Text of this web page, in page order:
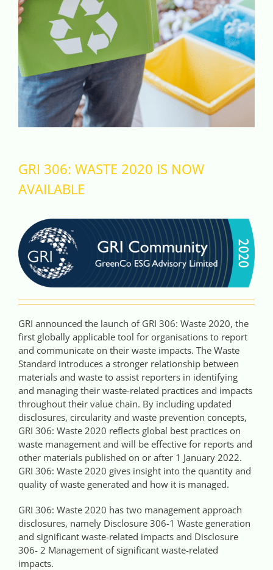
Case References / News
Contact
GRI 306: WASTE 2020 IS NOW
AVAILABLE
GRI announced the launch of GRI 306: Waste 2020, the
first globally applicable tool for organisations to report
and communicate on their waste impacts. The Waste
Standard introduces a stronger relationship between
materials and waste to assist reporters in identifying
and managing their waste-related practices and impacts
throughout their value chain. By including updated
disclosures, circularity and waste prevention concepts,
GRI 306: Waste 2020 reflects global best practices on
waste management and will be effective for reports and
other materials published on or after 1 January 2022.
GRI 306: Waste 2020 gives insight into the quantity and
quality of waste generated and how it is managed.
GRI 306: Waste 2020 has two management approach
disclosures, namely Disclosure 306-1 Waste generation
and significant waste-related impacts and Disclosure
306- 2 Management of significant waste-related
impacts.